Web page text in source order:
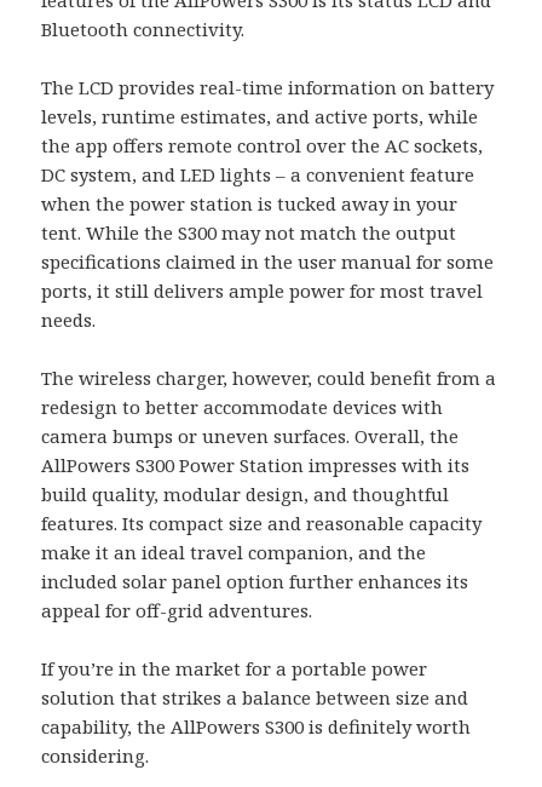
Bluetooth connectivity.
The LCD provides real-time information on battery
levels, runtime estimates, and active ports, while
the app offers remote control over the AC sockets,
DC system, and LED lights – a convenient feature
when the power station is tucked away in your
tent. While the S300 may not match the output
specifications claimed in the user manual for some
ports, it still delivers ample power for most travel
needs.
The wireless charger, however, could benefit from a
redesign to better accommodate devices with
camera bumps or uneven surfaces. Overall, the
AllPowers S300 Power Station impresses with its
build quality, modular design, and thoughtful
features. Its compact size and reasonable capacity
make it an ideal travel companion, and the
included solar panel option further enhances its
appeal for off-grid adventures.
If you’re in the market for a portable power
solution that strikes a balance between size and
capability, the AllPowers S300 is definitely worth
considering.